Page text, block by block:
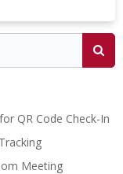
QR Code Check-In
Meeting